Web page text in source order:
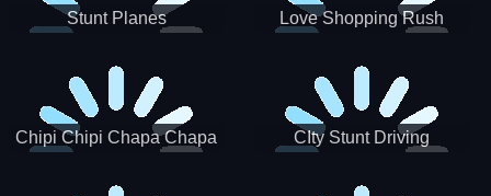
Stunt Planes Love Shopping Rush
Chipi Chipi Chapa Chapa
CIty Stunt Driving